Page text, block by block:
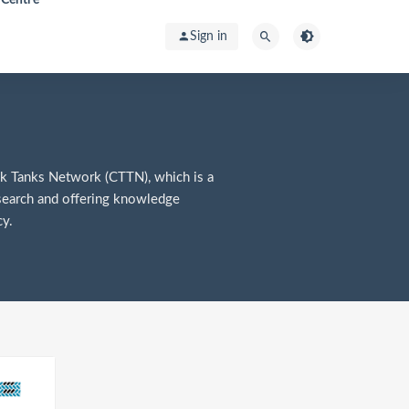
Sign in
Tanks Network (CTTN), which is a
and offering knowledge